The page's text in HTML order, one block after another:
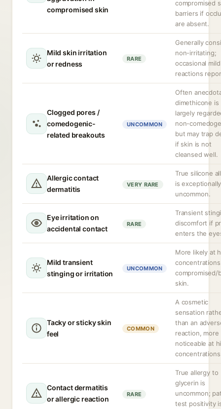
compromised skin
compromised
barriers if
are absent.
Mild skin irritation
or redness
RARE
Generally
non-irritating;
occasional mild
reactions
Clogged pores /
comedogenic-
related breakouts
UNCOMMON
Often
dimethicone is
largely
non-
but may trap
if skin is not
cleansed well.
Allergic contact
dermatitis
VERY RARE
True silicone
is exceptionally
uncommon.
Eye irritation on
accidental contact
RARE
Transient
discomfort if
enters the
Mild transient
stinging or irritation
UNCOMMON
More likely at
compromised/
skin.
Tacky or sticky skin
feel
COMMON
A cosmetic
sensation
than an
reaction, more
noticeable at
Contact dermatitis
or allergic reaction
RARE
True allergy to
glycerin is
uncommon;
test positivity